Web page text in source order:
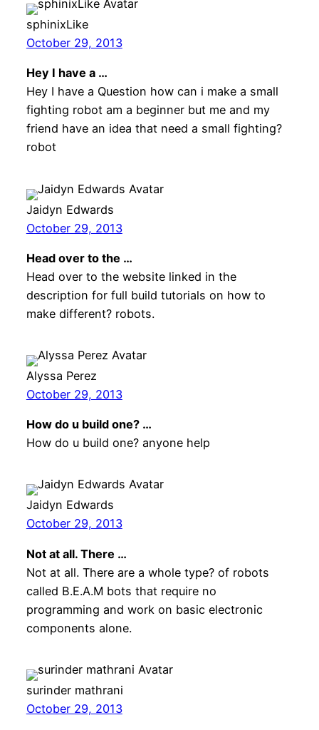
sphinixLike
October 29, 2013
Hey I have a …
Hey I have a Question how can i make a small
fighting robot am a beginner but me and my
friend have an idea that need a small fighting?
robot
Jaidyn Edwards
October 29, 2013
Head over to the …
Head over to the website linked in the
description for full build tutorials on how to
make different? robots.
Alyssa Perez
October 29, 2013
How do u build one? …
How do u build one? anyone help
Jaidyn Edwards
October 29, 2013
Not at all. There …
Not at all. There are a whole type? of robots
called B.E.A.M bots that require no
programming and work on basic electronic
components alone.
surinder mathrani
October 29, 2013